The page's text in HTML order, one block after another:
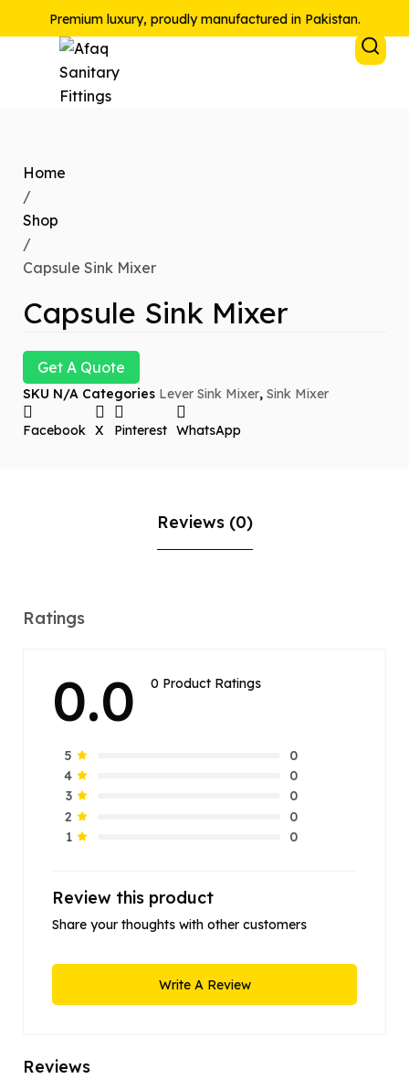
Premium luxury, proudly manufactured in Pakistan.
Home
/
Shop
/
Capsule Sink Mixer
Capsule Sink Mixer
Get A Quote
SKU N/A Categories Lever Sink Mixer, Sink Mixer
Facebook X Pinterest WhatsApp
Reviews (0)
Ratings
0.0 0 Product Ratings
5
0
4
0
3
0
2
0
1
0
Review this product
Share your thoughts with other customers
Write A Review
Reviews